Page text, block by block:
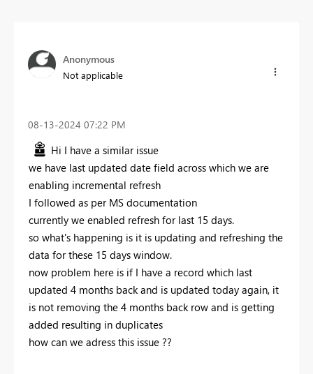
Anonymous
Not applicable
‎08-13-2024 07:22 PM
Hi I have a similar issue
we have last updated date field across which we are
enabling incremental refresh
I followed as per MS documentation
currently we enabled refresh for last 15 days.
so what's happening is it is updating and refreshing the
data for these 15 days window.
now problem here is if I have a record which last
updated 4 months back and is updated today again, it
is not removing the 4 months back row and is getting
added resulting in duplicates
how can we adress this issue ??